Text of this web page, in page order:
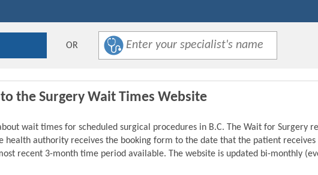
OR
the Surgery Wait Times Website
wait times for scheduled surgical procedures in B.C. The Wait for Surgery
authority receives the booking form to the date that the patient receives
recent 3-month time period available. The website is updated bi-monthly